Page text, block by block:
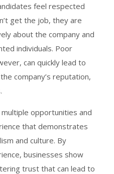
feel respected
get the job, they are
about the company and
individuals. Poor
can quickly lead to
company’s reputation,
opportunities and
that demonstrates
and culture. By
businesses show
trust that can lead to